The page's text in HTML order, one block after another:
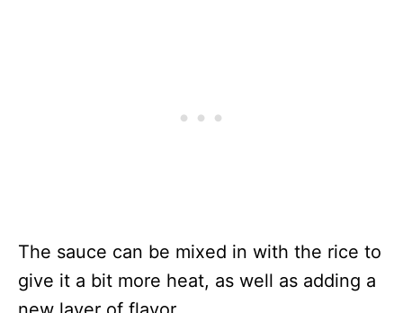
The sauce can be mixed in with the rice to
give it a bit more heat, as well as adding a